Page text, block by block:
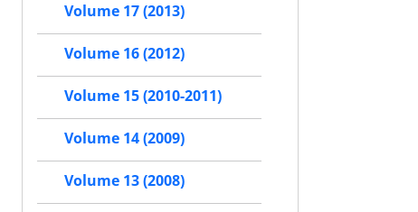
Volume 17 (2013)
Volume 16 (2012)
Volume 15 (2010-2011)
Volume 14 (2009)
Volume 13 (2008)